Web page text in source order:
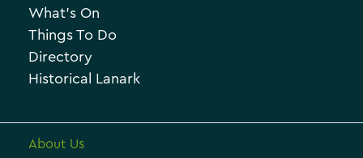
What’s On
Things To Do
Directory
Historical Lanark
About Us